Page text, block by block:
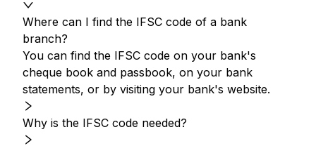
Where can I find the IFSC code of a bank
branch?
You can find the IFSC code on your bank's
cheque book and passbook, on your bank
statements, or by visiting your bank's website.
Why is the IFSC code needed?